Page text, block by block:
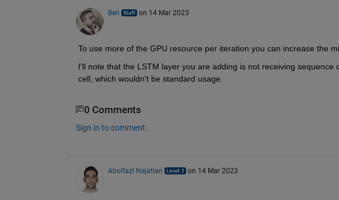
Ben on 14 Mar 2023
To use more of the GPU resource per iteration you can increase the
I'll note that the LSTM layer you are adding is not receiving
cell, which wouldn't be standard usage.
0 Comments
Sign in to comment.
Abolfazl Nejatian on 14 Mar 2023